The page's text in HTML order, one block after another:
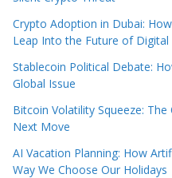
Crypto Adoption in Dubai:
Leap Into the Future of Digital
Stablecoin Political Debate:
Global Issue
Bitcoin Volatility Squeeze:
Next Move
AI Vacation Planning: How
Way We Choose Our Holidays